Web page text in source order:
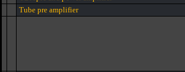
Tube pre amplifier